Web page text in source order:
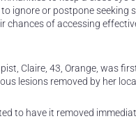
ignore or postpone seeking
of accessing
Claire, 43, Orange, was
lesions removed by her
to have it removed